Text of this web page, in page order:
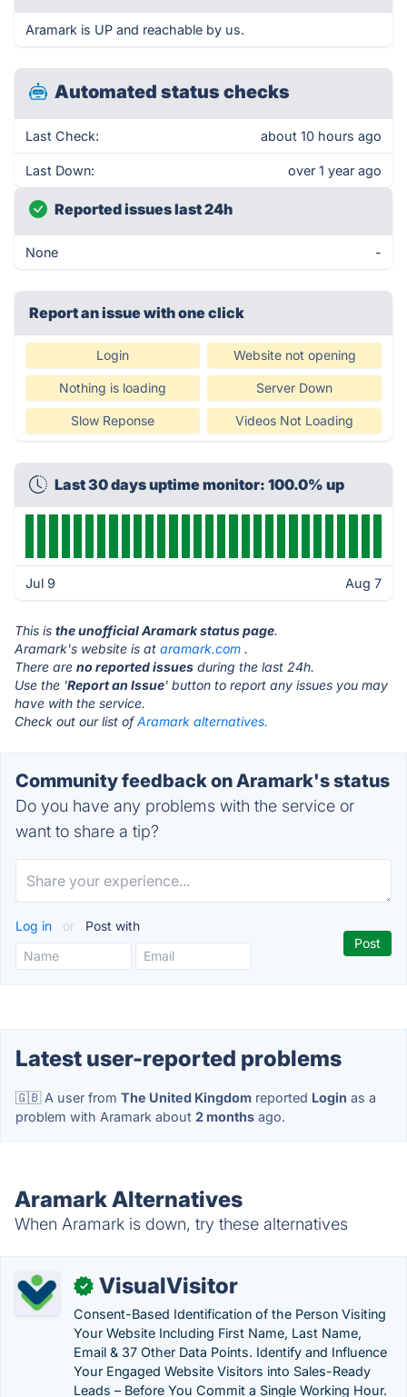
Aramark is UP and reachable by us.
Automated status checks
Last Check: about 10 hours ago
Last Down: over 1 year ago
Reported issues last 24h
None -
Report an issue with one click
Login Website not opening
Nothing is loading Server Down
Slow Reponse Videos Not Loading
Last 30 days uptime monitor: 100.0% up
Jul 9 Aug 7
This is the unofficial Aramark status page.
Aramark's website is at aramark.com .
There are no reported issues during the last 24h.
Use the 'Report an Issue' button to report any issues you may
have with the service.
Check out our list ofAramark alternatives.
Community feedback on Aramark's status
Do you have any problems with the service or
want to share a tip?
Log in or Post with
Latest user-reported problems
🇬🇧 A user from The United Kingdom reported Login as a
problem with Aramark about 2 months ago.
Aramark Alternatives
When Aramark is down, try these alternatives
✓ VisualVisitor
Consent-Based Identification of the Person Visiting
Your Website Including First Name, Last Name,
Email & 37 Other Data Points. Identify and Influence
Your Engaged Website Visitors into Sales-Ready
Leads – Before You Commit a Single Working Hour.